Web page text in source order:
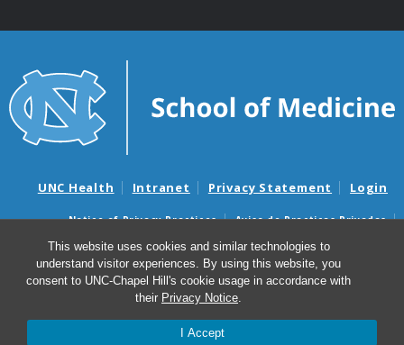
This website uses cookies and similar technologies to
understand visitor experiences. By using this website, you
consent to UNC-Chapel Hill's cookie usage in accordance with
their Privacy Notice.
I Accept
UNC Health Intranet Privacy Statement Login
Notice of Privacy Practices
Aviso de Practicas Privadas
Nondiscrimination Notice
Aviso de no Discriminacion
Surprise Billing and Good Faith Estimate Notices
Avisos de facturas médicas sorpresas y avisos de presupuestos de